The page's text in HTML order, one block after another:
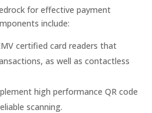
for effective payment
include:
certified card readers that
as well as contactless
high performance QR code
scanning.